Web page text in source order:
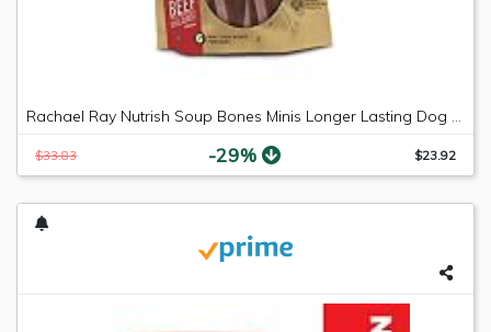
Rachael Ray Nutrish Soup Bones Minis Longer Lasting Dog Treats, Beef & Barley, 6 Bones (Pack of 8)
$33.83 -29% $23.92